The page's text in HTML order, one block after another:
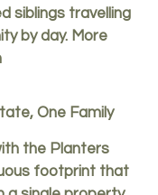
siblings travelling
by day. More
One Family
the Planters
footprint that